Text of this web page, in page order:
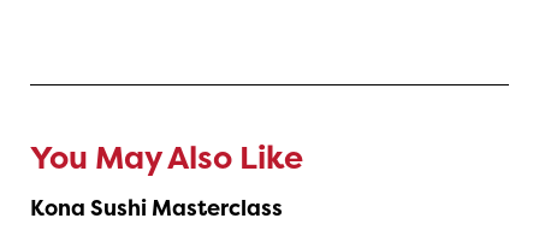
You May Also Like
Kona Sushi Masterclass